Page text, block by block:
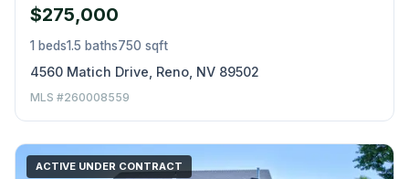
$275,000
1 beds1.5 baths750 sqft
4560 Matich Drive, Reno, NV 89502
MLS #260008559
ACTIVE UNDER CONTRACT